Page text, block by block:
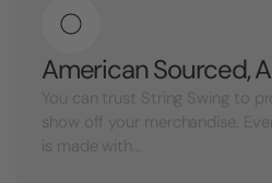
American Sourced,
You can trust String Swing to
show off your merchandise.
is made with...